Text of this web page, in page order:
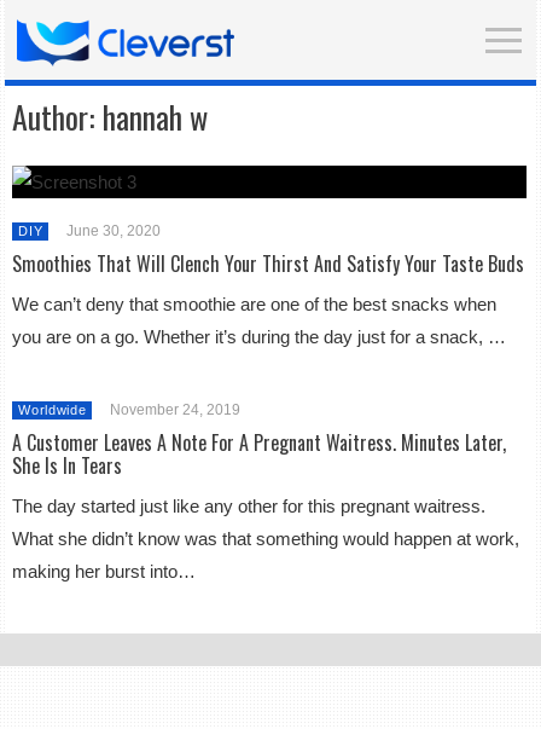
Author: hannah w
DIY June 30, 2020
Smoothies That Will Clench Your Thirst And Satisfy Your Taste Buds
We can’t deny that smoothie are one of the best snacks when
you are on a go. Whether it’s during the day just for a snack, …
Worldwide November 24, 2019
A Customer Leaves A Note For A Pregnant Waitress. Minutes Later,
She Is In Tears
The day started just like any other for this pregnant waitress.
What she didn’t know was that something would happen at work,
making her burst into…